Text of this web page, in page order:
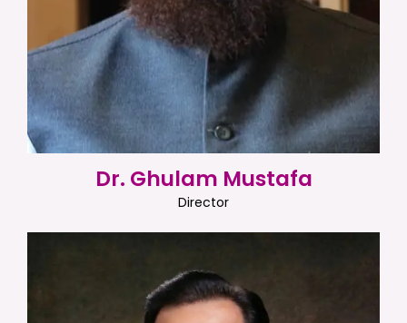
Dr. Ghulam Mustafa
Director